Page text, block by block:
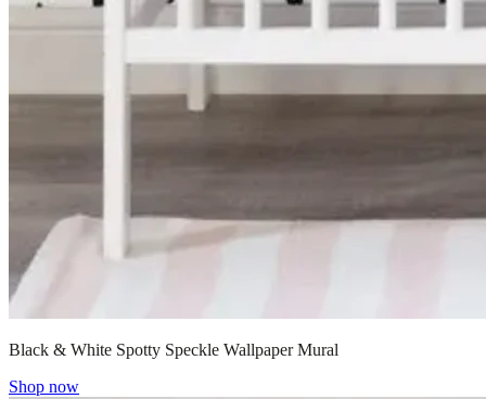
Black & White Spotty Speckle Wallpaper Mural
Shop now